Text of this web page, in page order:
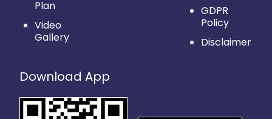
Plan
Video
Gallery
GDPR
Policy
Disclaimer
Download App